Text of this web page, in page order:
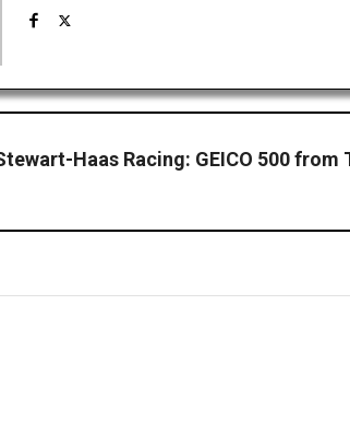
Haas Racing: GEICO 500 from